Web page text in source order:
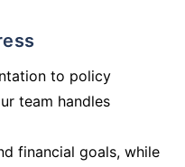
to policy
team handles
financial goals, while